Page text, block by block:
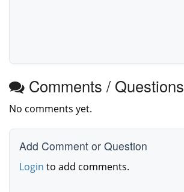
Comments / Questions
No comments yet.
Add Comment or Question
Login to add comments.